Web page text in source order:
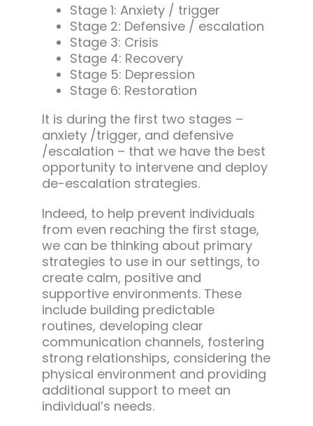
Stage 1: Anxiety / trigger
Stage 2: Defensive / escalation
Stage 3: Crisis
Stage 4: Recovery
Stage 5: Depression
Stage 6: Restoration
It is during the first two stages –
anxiety /trigger, and defensive
/escalation – that we have the best
opportunity to intervene and deploy
de-escalation strategies.
Indeed, to help prevent individuals
from even reaching the first stage,
we can be thinking about primary
strategies to use in our settings, to
create calm, positive and
supportive environments. These
include building predictable
routines, developing clear
communication channels, fostering
strong relationships, considering the
physical environment and providing
additional support to meet an
individual’s needs.